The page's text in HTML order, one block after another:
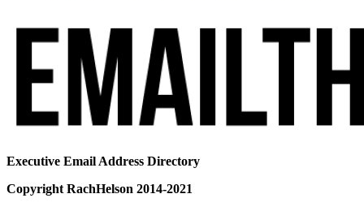
Executive Email Address Directory
Copyright RachHelson 2014-2021